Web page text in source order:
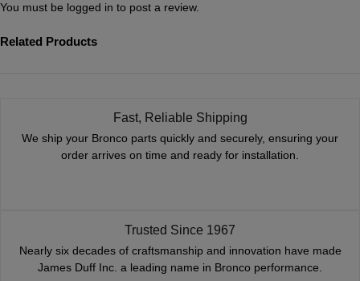
You must be logged in to post a review.
Related Products
Fast, Reliable Shipping
We ship your Bronco parts quickly and securely, ensuring your
order arrives on time and ready for installation.
Trusted Since 1967
Nearly six decades of craftsmanship and innovation have made
James Duff Inc. a leading name in Bronco performance.